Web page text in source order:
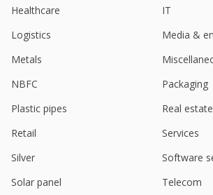
Jan 09, 2024
Aptus Value Housing Finance India Sept-
Consol Profit 1.48 Billion Rupees
Aptus Value Housing Finance India
Consol Profit Rises
Healthcare
IT
Logistics
Media &
Metals
NBFC
Packaging
Plastic pipes
Real estate
Retail
Services
Silver
Software
Solar panel
Telecom